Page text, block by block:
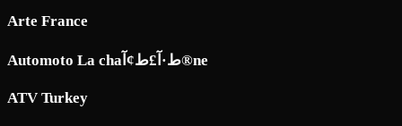
Arte France
Automoto La chaط·آ£ط¢آ®ne
ATV Turkey